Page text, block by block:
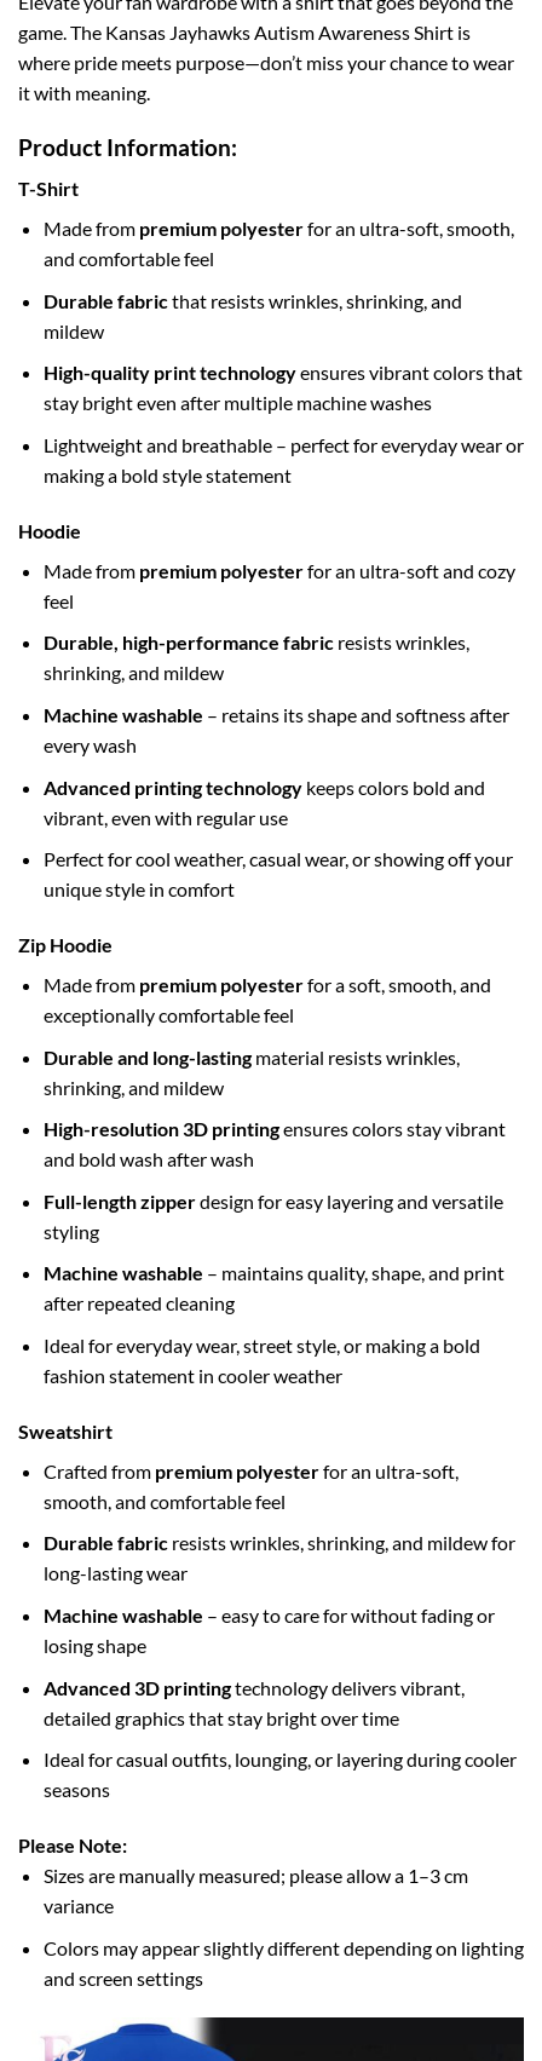
game. The Kansas Jayhawks Autism Awareness Shirt is
where pride meets purpose—don’t miss your chance to wear
it with meaning.
Product Information:
T-Shirt
Made from premium polyesterfor an ultra-soft, smooth,
and comfortable feel
Durable fabricthat resists wrinkles, shrinking, and
mildew
High-quality print technologyensures vibrant colors that
stay bright even after multiple machine washes
Lightweight and breathable – perfect for everyday wear or
making a bold style statement
Hoodie
Made from premium polyesterfor an ultra-soft and cozy
feel
Durable, high-performance fabricresists wrinkles,
shrinking, and mildew
Machine washable – retains its shape and softness after
every wash
Advanced printing technologykeeps colors bold and
vibrant, even with regular use
Perfect for cool weather, casual wear, or showing off your
unique style in comfort
Zip Hoodie
Made from premium polyesterfor a soft, smooth, and
exceptionally comfortable feel
Durable and long-lastingmaterial resists wrinkles,
shrinking, and mildew
High-resolution 3D printingensures colors stay vibrant
and bold wash after wash
Full-length zipperdesign for easy layering and versatile
styling
Machine washable – maintains quality, shape, and print
after repeated cleaning
Ideal for everyday wear, street style, or making a bold
fashion statement in cooler weather
Sweatshirt
Crafted from premium polyesterfor an ultra-soft,
smooth, and comfortable feel
Durable fabricresists wrinkles, shrinking, and mildew for
long-lasting wear
Machine washable – easy to care for without fading or
losing shape
Advanced 3D printingtechnology delivers vibrant,
detailed graphics that stay bright over time
Ideal for casual outfits, lounging, or layering during cooler
seasons
Please Note:
Sizes are manually measured; please allow a 1–3 cm
variance
Colors may appear slightly different depending on lighting
and screen settings